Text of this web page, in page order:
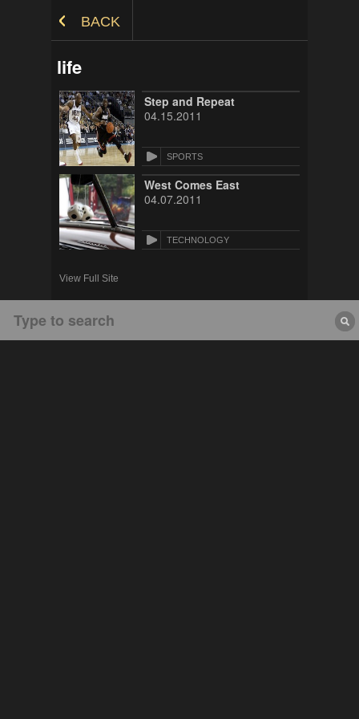
BACK
life
Step and Repeat
04.15.2011
SPORTS
West Comes East
04.07.2011
TECHNOLOGY
View Full Site